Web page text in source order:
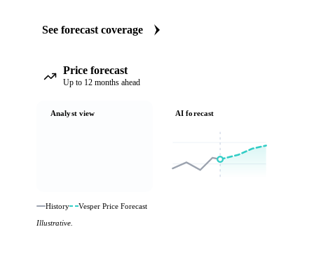
See forecast coverage
Price forecast
Up to 12 months ahead
Analyst view AI forecast
History
Vesper Price Forecast
Illustrative.